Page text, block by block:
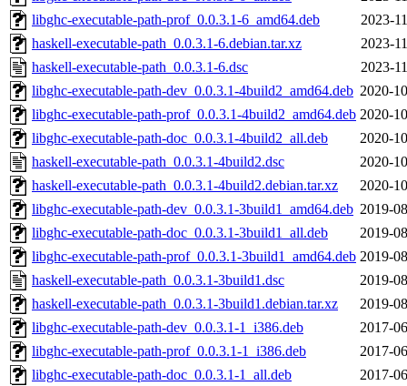
libghc-executable-path-prof_0.0.3.1-6_amd64.deb
2023-
haskell-executable-path_0.0.3.1-6.debian.tar.xz
2023-
haskell-executable-path_0.0.3.1-6.dsc
2023-
libghc-executable-path-dev_0.0.3.1-4build2_amd64.deb 2020-
libghc-executable-path-prof_0.0.3.1-4build2_amd64.deb 2020-
libghc-executable-path-doc_0.0.3.1-4build2_all.deb
2020-
haskell-executable-path_0.0.3.1-4build2.dsc
2020-
haskell-executable-path_0.0.3.1-4build2.debian.tar.xz
2020-
libghc-executable-path-dev_0.0.3.1-3build1_amd64.deb 2019-
libghc-executable-path-doc_0.0.3.1-3build1_all.deb
2019-
libghc-executable-path-prof_0.0.3.1-3build1_amd64.deb 2019-
haskell-executable-path_0.0.3.1-3build1.dsc
2019-
haskell-executable-path_0.0.3.1-3build1.debian.tar.xz
2019-
libghc-executable-path-dev_0.0.3.1-1_i386.deb
2017-
libghc-executable-path-prof_0.0.3.1-1_i386.deb
2017-
libghc-executable-path-doc_0.0.3.1-1_all.deb
2017-